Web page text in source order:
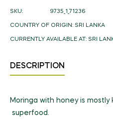
SKU: 9735_1_71236
COUNTRY OF ORIGIN: SRI LANKA
CURRENTLY AVAILABLE AT: SRI
DESCRIPTION
Moringa with honey is mostly
superfood.